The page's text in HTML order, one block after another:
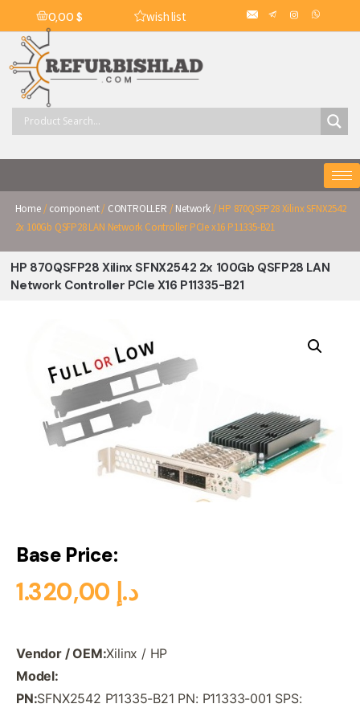
0,00 $ wish list
Home/ component/ CONTROLLER / Network/ HP 870QSFP28 Xilinx SFNX2542
2x 100Gb QSFP28 LAN Network Controller PCIe x16 P11335-B21
HP 870QSFP28 Xilinx SFNX2542 2x 100Gb QSFP28 LAN
Network Controller PCIe X16 P11335-B21
Base Price:
1.320,00 د.إ
Vendor / OEM:Xilinx / HP
Model:
PN:SFNX2542 P11335-B21 PN: P11333-001 SPS: